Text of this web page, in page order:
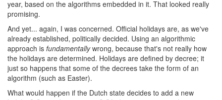
year, based on the algorithms embedded in it. That looked really
promising.
And yet... again, I was concerned. Official holidays are, as we've
already established, politically decided. Using an algorithmic
approach is fundamentallywrong, because that's not really how
the holidays are determined. Holidays are defined by decree; it
just so happens that some of the decrees take the form of an
algorithm (such as Easter).
What would happen if the Dutch state decides to add a new